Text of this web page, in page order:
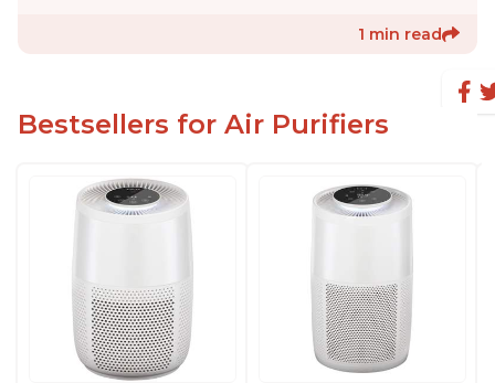
1 min read
Bestsellers for Air Purifiers